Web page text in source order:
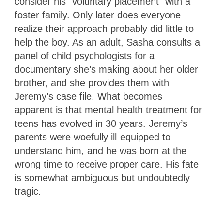
foster family. Only later does everyone
realize their approach probably did little to
help the boy. As an adult, Sasha consults a
panel of child psychologists for a
documentary she’s making about her older
brother, and she provides them with
Jeremy’s case file. What becomes
apparent is that mental health treatment for
teens has evolved in 30 years. Jeremy’s
parents were woefully ill-equipped to
understand him, and he was born at the
wrong time to receive proper care. His fate
is somewhat ambiguous but undoubtedly
tragic.